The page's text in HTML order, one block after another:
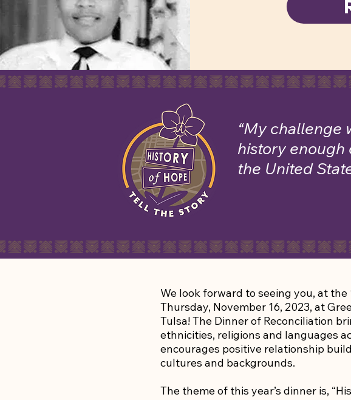
“My challenge
history enough
the United
We look forward to seeing you, at
Thursday, November 16, 2023, at
Tulsa! The Dinner of Reconciliation
ethnicities, religions and languages
encourages positive relationship
cultures and backgrounds.
The theme of this year’s dinner is,